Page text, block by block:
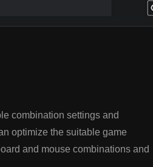
combination settings and
optimize the suitable game
and mouse combinations and